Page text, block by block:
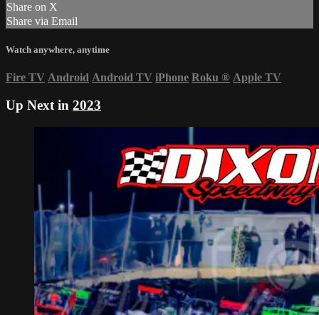
Share on X
Share via Email
Watch anywhere, anytime
Fire TV Android Android TV iPhone Roku ® Apple TV
Up Next in 2023